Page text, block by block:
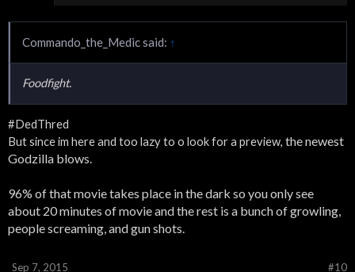
Commando_the_Medic said: ↑
Foodfight.
#DedThred
But since im here and too lazy to o look for a preview, the newest
Godzilla blows.
96% of that movie takes place in the dark so you only see
about 20 minutes of movie and the rest is a bunch of growling,
people screaming, and gun shots.
#10
Sep 7, 2015